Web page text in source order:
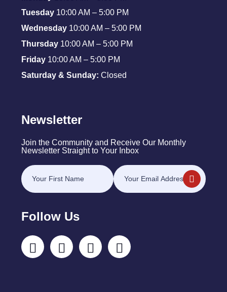
Tuesday 10:00 AM – 5:00 PM
Wednesday 10:00 AM – 5:00 PM
Thursday 10:00 AM – 5:00 PM
Friday 10:00 AM – 5:00 PM
Saturday & Sunday: Closed
Newsletter
Join the Community and Receive Our Monthly
Newsletter Straight to Your Inbox
Follow Us